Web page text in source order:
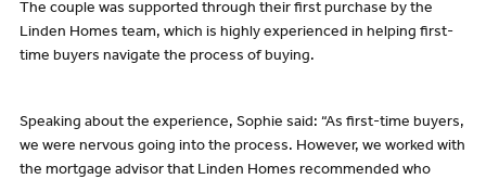
The couple was supported through their first purchase by the
Linden Homes team, which is highly experienced in helping first-
time buyers navigate the process of buying.
Speaking about the experience, Sophie said: “As first-time buyers,
we were nervous going into the process. However, we worked with
the mortgage advisor that Linden Homes recommended who